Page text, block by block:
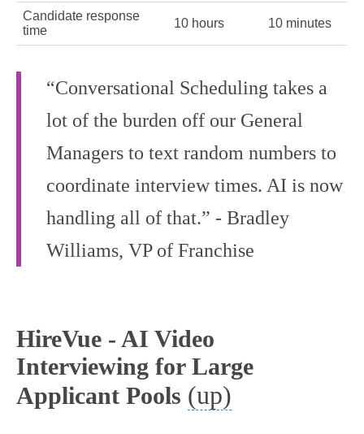
Candidate response
time
10 hours 10 minutes
“Conversational Scheduling takes a
lot of the burden off our General
Managers to text random numbers to
coordinate interview times. AI is now
handling all of that.” - Bradley
Williams, VP of Franchise
HireVue - AI Video
Interviewing for Large
Applicant Pools (up)